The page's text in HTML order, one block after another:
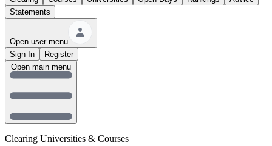
Statements
Open user menu
Sign In
Register
Clearing Universities & Courses